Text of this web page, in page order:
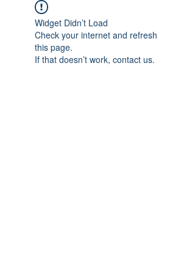
Widget Didn’t Load
Check your internet and refresh
this page.
If that doesn’t work, contact us.